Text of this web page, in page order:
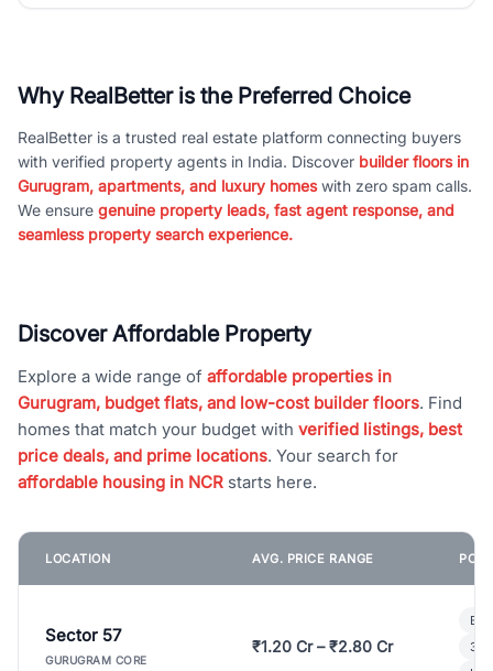
Why RealBetter is the Preferred Choice
RealBetter is a trusted real estate platform connecting buyers
with verified property agents in India. Discover builder floors in
Gurugram, apartments, and luxury homeswith zero spam calls.
We ensure genuine property leads, fast agent response, and
seamless property search experience.
Discover Affordable Property
Explore a wide range of affordable properties in
Gurugram, budget flats, and low-cost builder floors. Find
homes that match your budget with verified listings, best
price deals, and prime locations. Your search for
affordable housing in NCR starts here.
LOCATION AVG. PRICE RANGE
Sector 57
GURUGRAM CORE
₹1.20 Cr – ₹2.80 Cr
3